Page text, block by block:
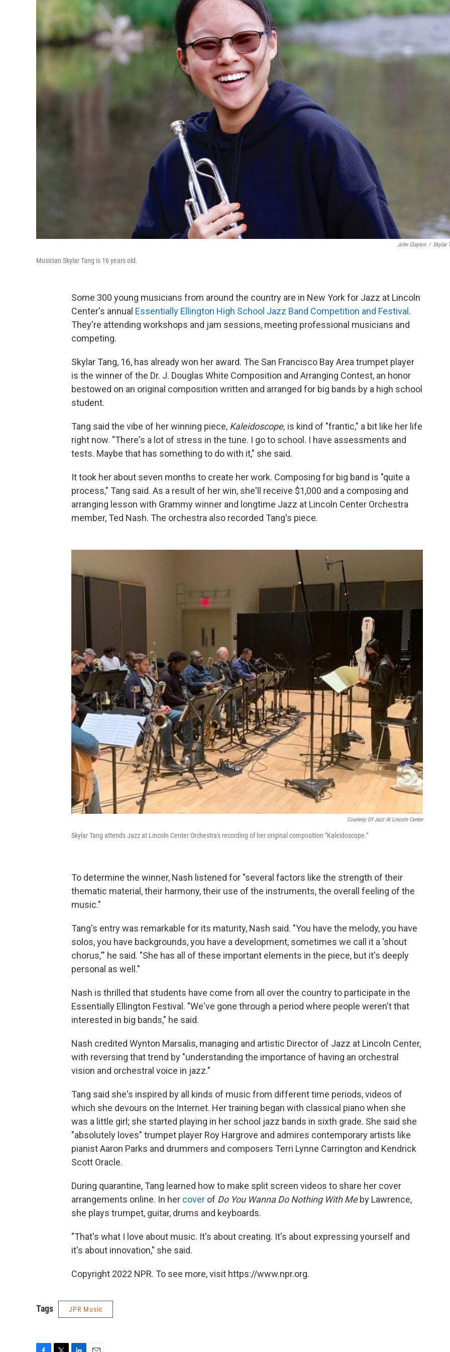
John Clayton / Skylar
Musician Skylar Tang is 16 years old.
Some 300 young musicians from around the country are in New York for Jazz at Lincoln
Center's annual Essentially Ellington High School Jazz Band Competition and Festival .
They're attending workshops and jam sessions, meeting professional musicians and
competing.
Skylar Tang, 16, has already won her award. The San Francisco Bay Area trumpet player
is the winner of the Dr. J. Douglas White Composition and Arranging Contest, an honor
bestowed on an original composition written and arranged for big bands by a high school
student.
Tang said the vibe of her winning piece, Kaleidoscope, is kind of "frantic," a bit like her life
right now. "There's a lot of stress in the tune. I go to school. I have assessments and
tests. Maybe that has something to do with it," she said.
It took her about seven months to create her work. Composing for big band is "quite a
process," Tang said. As a result of her win, she'll receive $1,000 and a composing and
arranging lesson with Grammy winner and longtime Jazz at Lincoln Center Orchestra
member, Ted Nash. The orchestra also recorded Tang's piece.
Courtesy Of Jazz At Lincoln Center
Skylar Tang attends Jazz at Lincoln Center Orchestra's recording of her original composition "Kaleidoscope."
To determine the winner, Nash listened for "several factors like the strength of their
thematic material, their harmony, their use of the instruments, the overall feeling of the
music."
Tang's entry was remarkable for its maturity, Nash said. "You have the melody, you have
solos, you have backgrounds, you have a development, sometimes we call it a 'shout
chorus,'" he said. "She has all of these important elements in the piece, but it's deeply
personal as well."
Nash is thrilled that students have come from all over the country to participate in the
Essentially Ellington Festival. "We've gone through a period where people weren't that
interested in big bands," he said.
Nash credited Wynton Marsalis, managing and artistic Director of Jazz at Lincoln Center,
with reversing that trend by "understanding the importance of having an orchestral
vision and orchestral voice in jazz."
Tang said she's inspired by all kinds of music from different time periods, videos of
which she devours on the Internet. Her training began with classical piano when she
was a little girl; she started playing in her school jazz bands in sixth grade. She said she
"absolutely loves" trumpet player Roy Hargrove and admires contemporary artists like
pianist Aaron Parks and drummers and composers Terri Lynne Carrington and Kendrick
Scott Oracle.
During quarantine, Tang learned how to make split screen videos to share her cover
arrangements online. In her cover of Do You Wanna Do Nothing With Meby Lawrence,
she plays trumpet, guitar, drums and keyboards.
"That's what I love about music. It's about creating. It's about expressing yourself and
it's about innovation," she said.
Copyright 2022 NPR. To see more, visit https://www.npr.org.
Tags JPR Music